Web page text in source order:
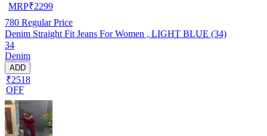
MRP₹2299
780 Regular Price
Denim Straight Fit Jeans For Women , LIGHT BLUE (34)
34
Denim
ADD
₹2518
OFF